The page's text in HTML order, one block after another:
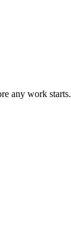
any work starts.